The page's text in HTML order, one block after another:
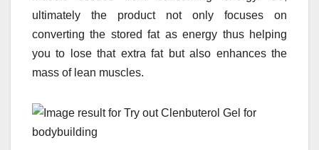
ultimately the product not only focuses on
converting the stored fat as energy thus helping
you to lose that extra fat but also enhances the
mass of lean muscles.